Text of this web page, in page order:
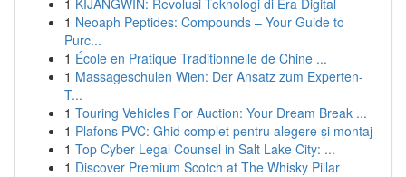
1 KIJANGWIN: Revolusi Teknologi di Era Digital
1 Neoaph Peptides: Compounds – Your Guide to
Purc...
1 École en Pratique Traditionnelle de Chine ...
1 Massageschulen Wien: Der Ansatz zum Experten-
T...
1 Touring Vehicles For Auction: Your Dream Break ...
1 Plafons PVC: Ghid complet pentru alegere și montaj
1 Top Cyber Legal Counsel in Salt Lake City: ...
1 Discover Premium Scotch at The Whisky Pillar